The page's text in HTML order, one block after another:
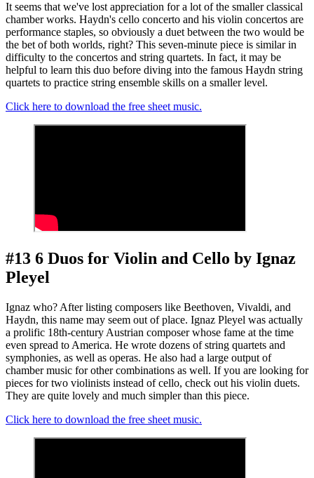
It seems that we've lost appreciation for a lot of the smaller classical
chamber works. Haydn's cello concerto and his violin concertos are
performance staples, so obviously a duet between the two would be
the bet of both worlds, right? This seven-minute piece is similar in
difficulty to the concertos and string quartets. In fact, it may be
helpful to learn this duo before diving into the famous Haydn string
quartets to practice string ensemble skills on a smaller level.
Click here to download the free sheet music.
#13 6 Duos for Violin and Cello by Ignaz
Pleyel
Ignaz who? After listing composers like Beethoven, Vivaldi, and
Haydn, this name may seem out of place. Ignaz Pleyel was actually
a prolific 18th-century Austrian composer whose fame at the time
even spread to America. He wrote dozens of string quartets and
symphonies, as well as operas. He also had a large output of
chamber music for other combinations as well. If you are looking for
pieces for two violinists instead of cello, check out his violin duets.
They are quite lovely and much simpler than this piece.
Click here to download the free sheet music.